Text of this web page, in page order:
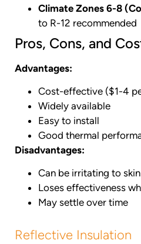
Climate Zones 6-8
to R-12 recommended
Pros, Cons, and
Advantages:
Cost-effective ($1-4
Widely available
Easy to install
Good thermal
Disadvantages:
Can be irritating to
Loses effectiveness
May settle over time
Reflective Insulation